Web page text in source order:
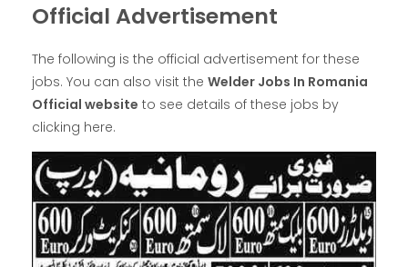
Official Advertisement
The following is the official advertisement for these
jobs. You can also visit the Welder Jobs In Romania
Official website to see details of these jobs by
clicking here.